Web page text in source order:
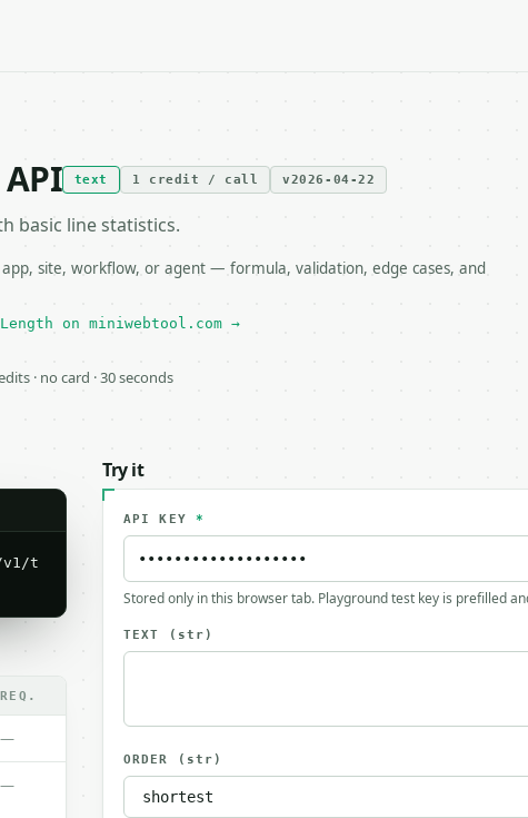
text 1 credit / call v2026-04-22
basic line statistics.
app, site, workflow, or agent — formula, validation, edge cases, and
on miniwebtool.com →
· no card · 30 seconds
v1/t
REQ.
—
—
Try it
API KEY *
Stored only in this browser tab. Playground test key is prefilled
TEXT (str)
ORDER (str)